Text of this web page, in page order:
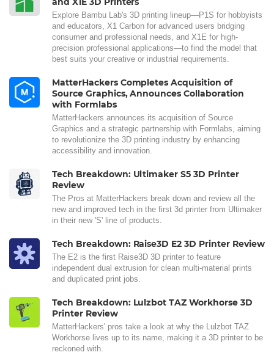
Explore Bambu Lab's 3D printing lineup—P1S for hobbyists
and educators, X1 Carbon for advanced users bridging
consumer and professional needs, and X1E for high-
precision professional applications—to find the model that
best suits your creative or industrial requirements.
MatterHackers Completes Acquisition of
Source Graphics, Announces Collaboration
with Formlabs
MatterHackers announces its acquisition of Source
Graphics and a strategic partnership with Formlabs, aiming
to revolutionize the 3D printing industry by enhancing
accessibility and innovation.
Tech Breakdown: Ultimaker S5 3D Printer
Review
The Pros at MatterHackers break down and review all the
new and improved tech in the first 3d printer from Ultimaker
in their new 'S' line of products.
Tech Breakdown: Raise3D E2 3D Printer Review
The E2 is the first Raise3D 3D printer to feature
independent dual extrusion for clean multi-material prints
and duplicated print jobs.
Tech Breakdown: Lulzbot TAZ Workhorse 3D
Printer Review
MatterHackers' pros take a look at why the Lulzbot TAZ
Workhorse lives up to its name, making it a 3D printer to be
reckoned with.